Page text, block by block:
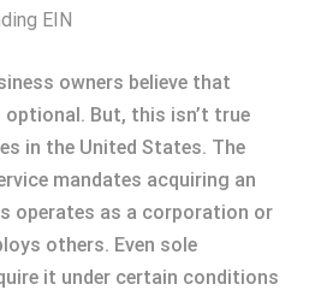
EIN
owners believe that
optional. But, this isn’t true
in the United States. The
mandates acquiring an
operates as a corporation or
others. Even sole
it under certain conditions